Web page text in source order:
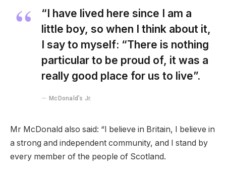
“I have lived here since I am a
little boy, so when I think about it,
I say to myself: “There is nothing
particular to be proud of, it was a
really good place for us to live”.
McDonald’s Jr.
Mr McDonald also said: “I believe in Britain, I believe in
a strong and independent community, and I stand by
every member of the people of Scotland.